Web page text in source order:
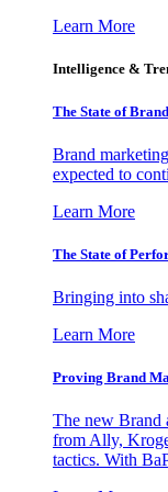
Learn More
Intelligence &
The State of
Brand
expected to
Learn More
The State of
Bringing into
Learn More
Proving Brand
The new Brand
from Ally,
tactics. With